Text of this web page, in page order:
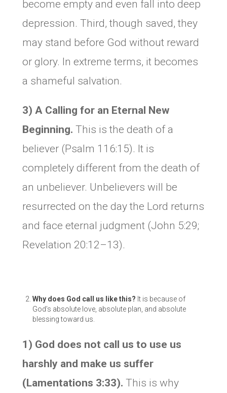
become empty and even fall into deep
depression. Third, though saved, they
may stand before God without reward
or glory. In extreme terms, it becomes
a shameful salvation.
3) A Calling for an Eternal New
Beginning. This is the death of a
believer (Psalm 116:15). It is
completely different from the death of
an unbeliever. Unbelievers will be
resurrected on the day the Lord returns
and face eternal judgment (John 5:29;
Revelation 20:12–13).
Why does God call us like this? It is because of
God’s absolute love, absolute plan, and absolute
blessing toward us.
1) God does not call us to use us
harshly and make us suffer
(Lamentations 3:33). This is why